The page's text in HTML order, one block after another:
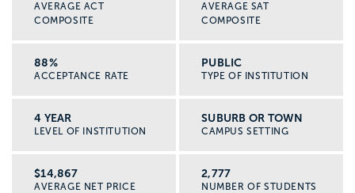
AVERAGE ACT
COMPOSITE
AVERAGE SAT
COMPOSITE
88%
ACCEPTANCE RATE
PUBLIC
TYPE OF INSTITUTION
4 YEAR
LEVEL OF INSTITUTION
SUBURB OR TOWN
CAMPUS SETTING
$14,867
AVERAGE NET PRICE
2,777
NUMBER OF STUDENTS